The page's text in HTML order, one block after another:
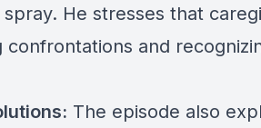
He stresses that
confrontations and
The episode also